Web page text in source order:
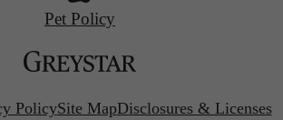
Pet Policy
PolicySite MapDisclosures & Licenses